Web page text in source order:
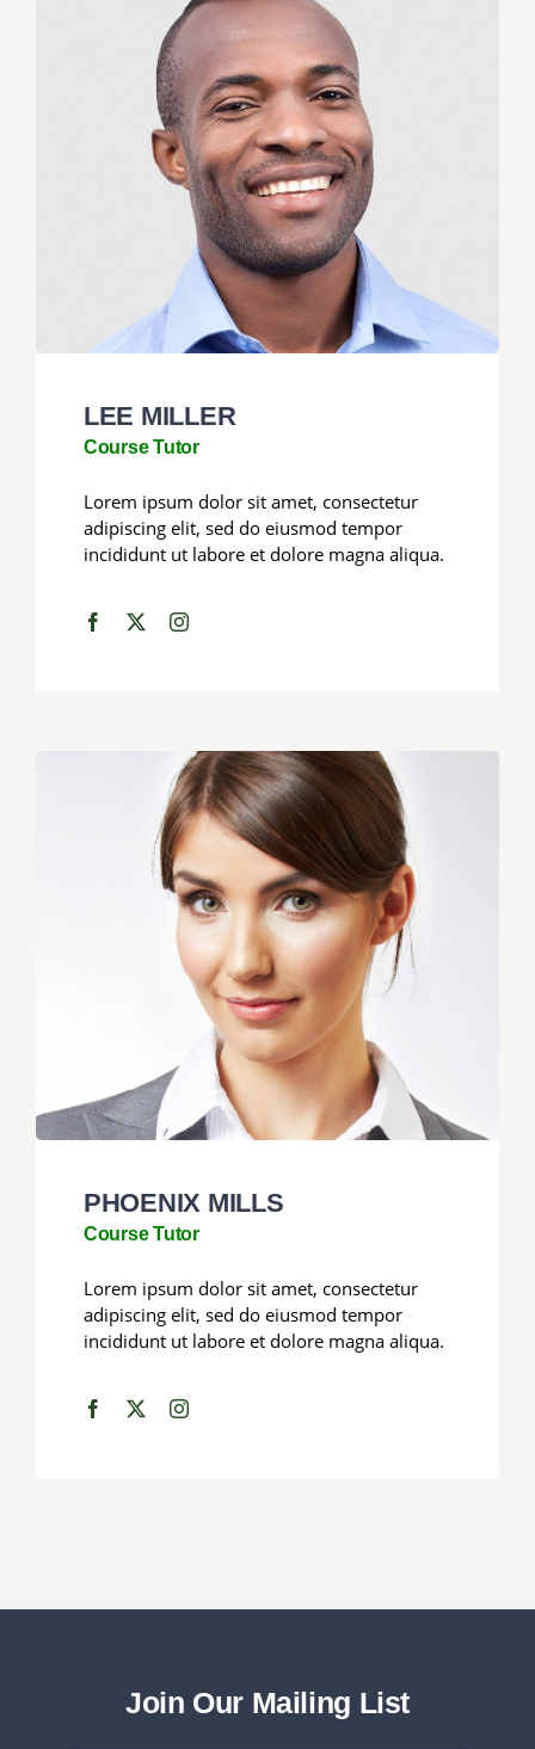
LEE MILLER
Course Tutor
Lorem ipsum dolor sit amet, consectetur
adipiscing elit, sed do eiusmod tempor
incididunt ut labore et dolore magna aliqua.
PHOENIX MILLS
Course Tutor
Lorem ipsum dolor sit amet, consectetur
adipiscing elit, sed do eiusmod tempor
incididunt ut labore et dolore magna aliqua.
Join Our Mailing List